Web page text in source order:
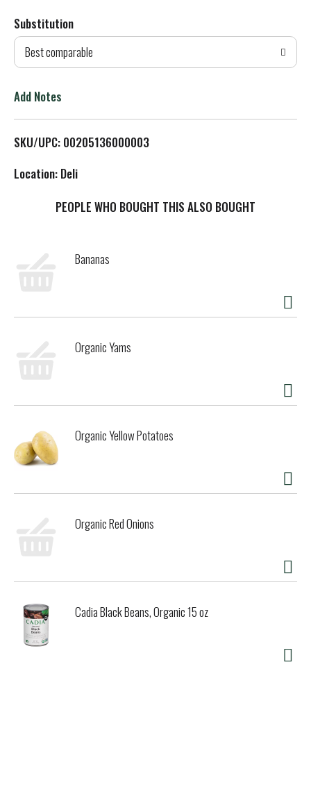
d
T
L
Substitution
Best comparable
Add Notes
SKU/UPC: 00205136000003
Location: Deli
PEOPLE WHO BOUGHT THIS ALSO BOUGHT
Bananas
Organic Yams
Organic Yellow Potatoes
Organic Red Onions
Cadia Black Beans, Organic 15 oz